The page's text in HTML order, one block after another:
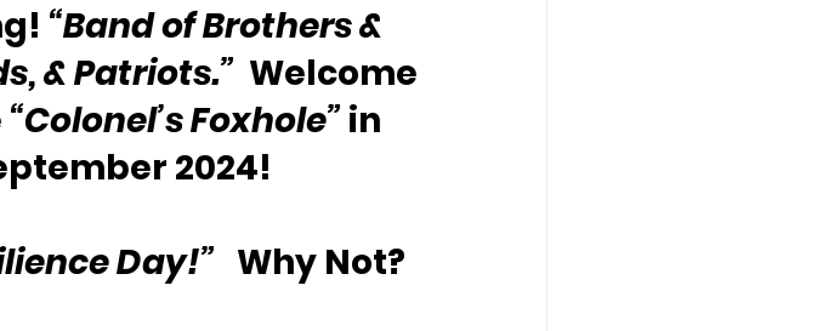
“Band of Brothers &
& Patriots.” Welcome
“Colonel’s Foxhole” in
2024!
Day!” Why Not?